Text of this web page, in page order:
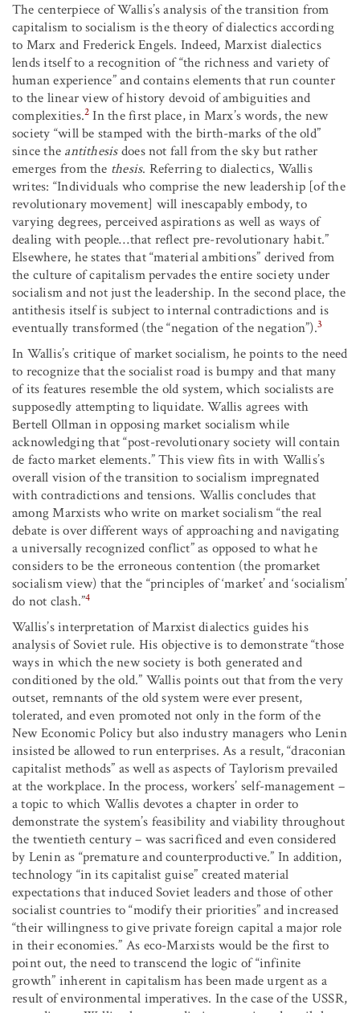
The centerpiece of Wallis’s analysis of the transition from
capitalism to socialism is the theory of dialectics according
to Marx and Frederick Engels. Indeed, Marxist dialectics
lends itself to a recognition of “the richness and variety of
human experience” and contains elements that run counter
to the linear view of history devoid of ambiguities and
complexities.2 In the first place, in Marx’s words, the new
society “will be stamped with the birth-marks of the old”
since the antithesisdoes not fall from the sky but rather
emerges from the thesis. Referring to dialectics, Wallis
writes: “Individuals who comprise the new leadership [of the
revolutionary movement] will inescapably embody, to
varying degrees, perceived aspirations as well as ways of
dealing with people…that reflect pre-revolutionary habit.”
Elsewhere, he states that “material ambitions” derived from
the culture of capitalism pervades the entire society under
socialism and not just the leadership. In the second place, the
antithesis itself is subject to internal contradictions and is
eventually transformed (the “negation of the negation”).3
In Wallis’s critique of market socialism, he points to the need
to recognize that the socialist road is bumpy and that many
of its features resemble the old system, which socialists are
supposedly attempting to liquidate. Wallis agrees with
Bertell Ollman in opposing market socialism while
acknowledging that “post-revolutionary society will contain
de facto market elements.” This view fits in with Wallis’s
overall vision of the transition to socialism impregnated
with contradictions and tensions. Wallis concludes that
among Marxists who write on market socialism “the real
debate is over different ways of approaching and navigating
a universally recognized conflict” as opposed to what he
considers to be the erroneous contention (the promarket
socialism view) that the “principles of ‘market’ and ‘socialism’
do not clash.”4
Wallis’s interpretation of Marxist dialectics guides his
analysis of Soviet rule. His objective is to demonstrate “those
ways in which the new society is both generated and
conditioned by the old.” Wallis points out that from the very
outset, remnants of the old system were ever present,
tolerated, and even promoted not only in the form of the
New Economic Policy but also industry managers who Lenin
insisted be allowed to run enterprises. As a result, “draconian
capitalist methods” as well as aspects of Taylorism prevailed
at the workplace. In the process, workers’ self-management –
a topic to which Wallis devotes a chapter in order to
demonstrate the system’s feasibility and viability throughout
the twentieth century – was sacrificed and even considered
by Lenin as “premature and counterproductive.” In addition,
technology “in its capitalist guise” created material
expectations that induced Soviet leaders and those of other
socialist countries to “modify their priorities” and increased
“their willingness to give private foreign capital a major role
in their economies.” As eco-Marxists would be the first to
point out, the need to transcend the logic of “infinite
growth” inherent in capitalism has been made urgent as a
result of environmental imperatives. In the case of the USSR,